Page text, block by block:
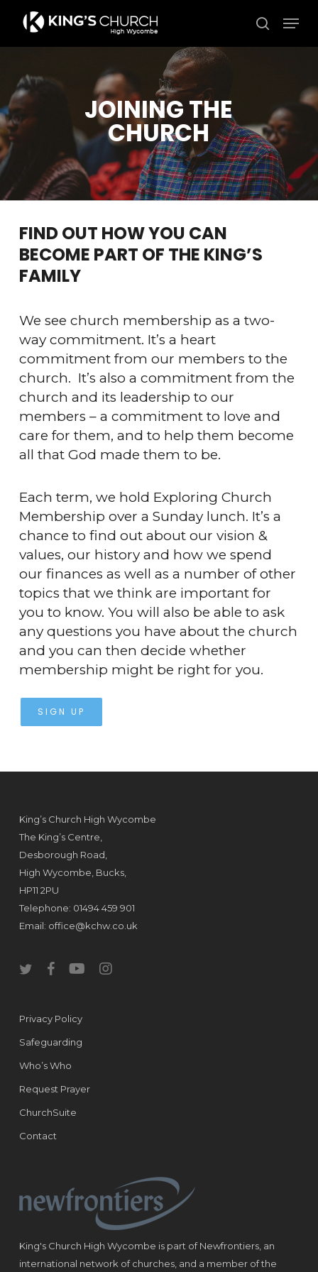
main
search
JOINING THE
CHURCH
FIND OUT HOW YOU CAN
BECOME PART OF THE KING’S
FAMILY
We see church membership as a two-
way commitment. It’s a heart
commitment from our members to the
church. It’s also a commitment from the
church and its leadership to our
members – a commitment to love and
care for them, and to help them become
all that God made them to be.
Each term, we hold Exploring Church
Membership over a Sunday lunch. It’s a
chance to find out about our vision &
values, our history and how we spend
our finances as well as a number of other
topics that we think are important for
you to know. You will also be able to ask
any questions you have about the church
and you can then decide whether
membership might be right for you.
SIGN UP
King’s Church High Wycombe
The King’s Centre,
Desborough Road,
High Wycombe, Bucks,
HP11 2PU
Telephone: 01494 459 901
Email: office@kchw.co.uk
twitterfacebookyoutubeinstagram
Privacy Policy
Safeguarding
Who’s Who
Request Prayer
ChurchSuite
Contact
King's Church High Wycombe is part of Newfrontiers, an
international network of churches, and a member of the
Close